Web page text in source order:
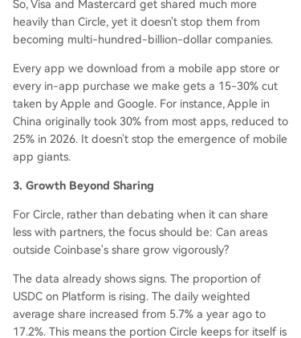
So, Visa and Mastercard get shared much more
heavily than Circle, yet it doesn't stop them from
becoming multi-hundred-billion-dollar companies.
Every app we download from a mobile app store or
every in-app purchase we make gets a 15-30% cut
taken by Apple and Google. For instance, Apple in
China originally took 30% from most apps, reduced to
25% in 2026. It doesn't stop the emergence of mobile
app giants.
3. Growth Beyond Sharing
For Circle, rather than debating when it can share
less with partners, the focus should be: Can areas
outside Coinbase's share grow vigorously?
The data already shows signs. The proportion of
USDC on Platform is rising. The daily weighted
average share increased from 5.7% a year ago to
17.2%. This means the portion Circle keeps for itself is